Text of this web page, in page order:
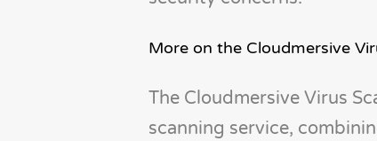
More on the Cloudmersive
The Cloudmersive Virus
scanning service,